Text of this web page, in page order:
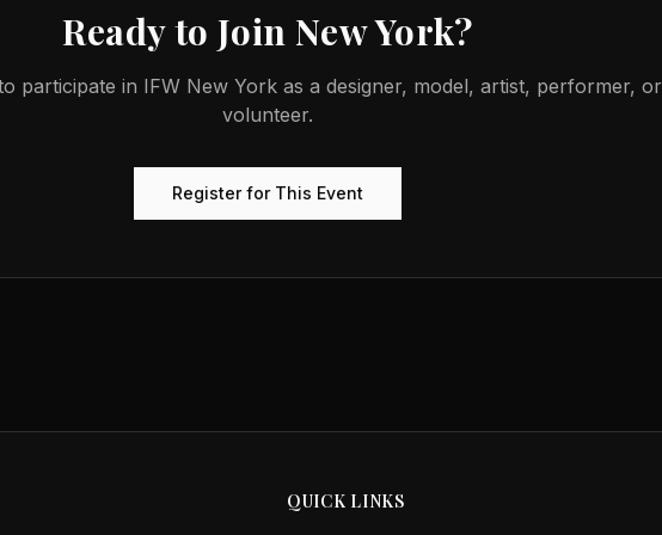
Ready to JoinNew York?
participate in IFW New York as a designer, model, artist, performer, or
volunteer.
Register for This Event
QUICK LINKS